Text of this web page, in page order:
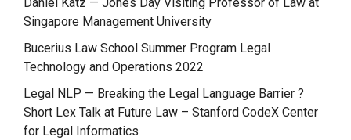
Daniel Katz — Jones Day Visiting Professor of Law at
Singapore Management University
Bucerius Law School Summer Program Legal
Technology and Operations 2022
Legal NLP — Breaking the Legal Language Barrier ?
Short Lex Talk at Future Law – Stanford CodeX Center
for Legal Informatics